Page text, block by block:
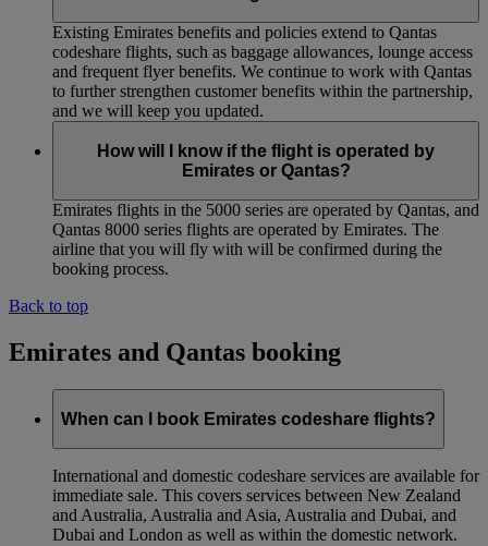
Existing Emirates benefits and policies extend to Qantas
codeshare flights, such as baggage allowances, lounge access
and frequent flyer benefits. We continue to work with Qantas
to further strengthen customer benefits within the partnership,
and we will keep you updated.
How will I know if the flight is operated by
Emirates or Qantas?
Emirates flights in the 5000 series are operated by Qantas, and
Qantas 8000 series flights are operated by Emirates. The
airline that you will fly with will be confirmed during the
booking process.
Back to top
Emirates and Qantas booking
When can I book Emirates codeshare flights?
International and domestic codeshare services are available for
immediate sale. This covers services between New Zealand
and Australia, Australia and Asia, Australia and Dubai, and
Dubai and London as well as within the domestic network.